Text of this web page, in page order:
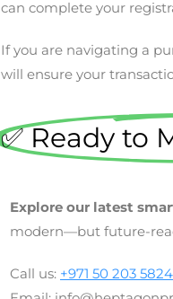
can complete your
If you are navigating a
will ensure your
✅ Ready to
Explore our latest
modern—but future-
Call us: +971 50 203 5824